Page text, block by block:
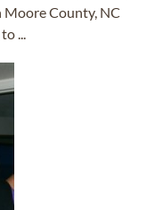
Moore County, NC
...